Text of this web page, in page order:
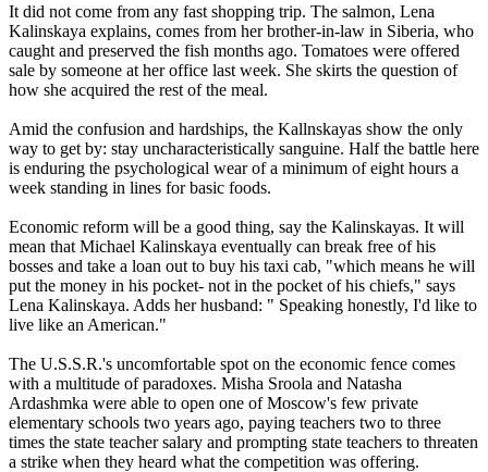
It did not come from any fast shopping trip. The salmon, Lena
Kalinskaya explains, comes from her brother-in-law in Siberia, who
caught and preserved the fish months ago. Tomatoes were offered
sale by someone at her office last week. She skirts the question of
how she acquired the rest of the meal.
Amid the confusion and hardships, the Kallnskayas show the only
way to get by: stay uncharacteristically sanguine. Half the battle here
is enduring the psychological wear of a minimum of eight hours a
week standing in lines for basic foods.
Economic reform will be a good thing, say the Kalinskayas. It will
mean that Michael Kalinskaya eventually can break free of his
bosses and take a loan out to buy his taxi cab, "which means he will
put the money in his pocket- not in the pocket of his chiefs," says
Lena Kalinskaya. Adds her husband: " Speaking honestly, I'd like to
live like an American."
The U.S.S.R.'s uncomfortable spot on the economic fence comes
with a multitude of paradoxes. Misha Sroola and Natasha
Ardashmka were able to open one of Moscow's few private
elementary schools two years ago, paying teachers two to three
times the state teacher salary and prompting state teachers to threaten
a strike when they heard what the competition was offering.